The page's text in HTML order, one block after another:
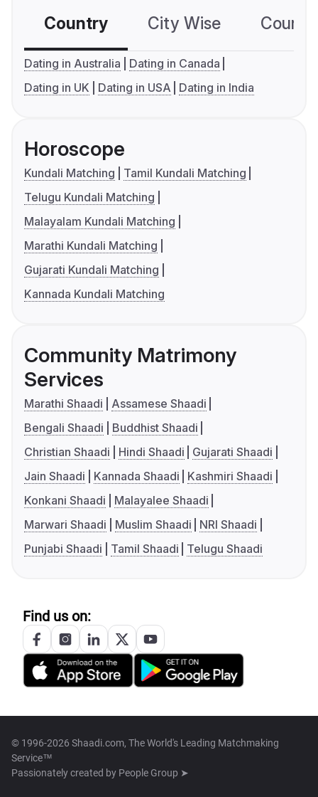
Country City Wise
Dating in Australia
Dating in Canada
Dating in UK
Dating in USA Dating in India
Horoscope
Kundali Matching
Tamil Kundali Matching
Telugu Kundali Matching
Malayalam Kundali Matching
Marathi Kundali Matching
Gujarati Kundali Matching
Kannada Kundali Matching
Community Matrimony
Services
Marathi Shaadi
Assamese Shaadi
Bengali Shaadi
Buddhist Shaadi
Christian Shaadi
Hindi Shaadi
Gujarati Shaadi
Jain Shaadi
Kannada Shaadi
Kashmiri Shaadi
Konkani Shaadi
Malayalee Shaadi
Marwari Shaadi
Muslim Shaadi
NRI Shaadi
Punjabi Shaadi
Tamil Shaadi Telugu Shaadi
Find us on:
© 1996-2026 Shaadi.com, The World's Leading Matchmaking
Service™
Passionately created by People Group ➤